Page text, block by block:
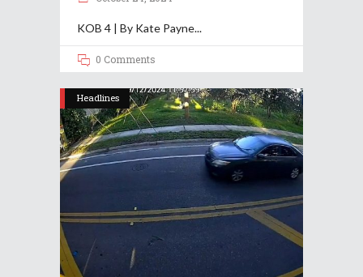
KOB 4 | By Kate Payne
0 Comments
Headlines